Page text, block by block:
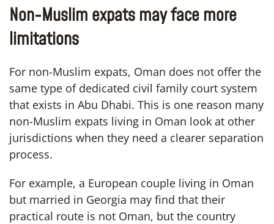
Non-Muslim expats may face more
limitations
For non-Muslim expats, Oman does not offer the
same type of dedicated civil family court system
that exists in Abu Dhabi. This is one reason many
non-Muslim expats living in Oman look at other
jurisdictions when they need a clearer separation
process.
For example, a European couple living in Oman
but married in Georgia may find that their
practical route is not Oman, but the country